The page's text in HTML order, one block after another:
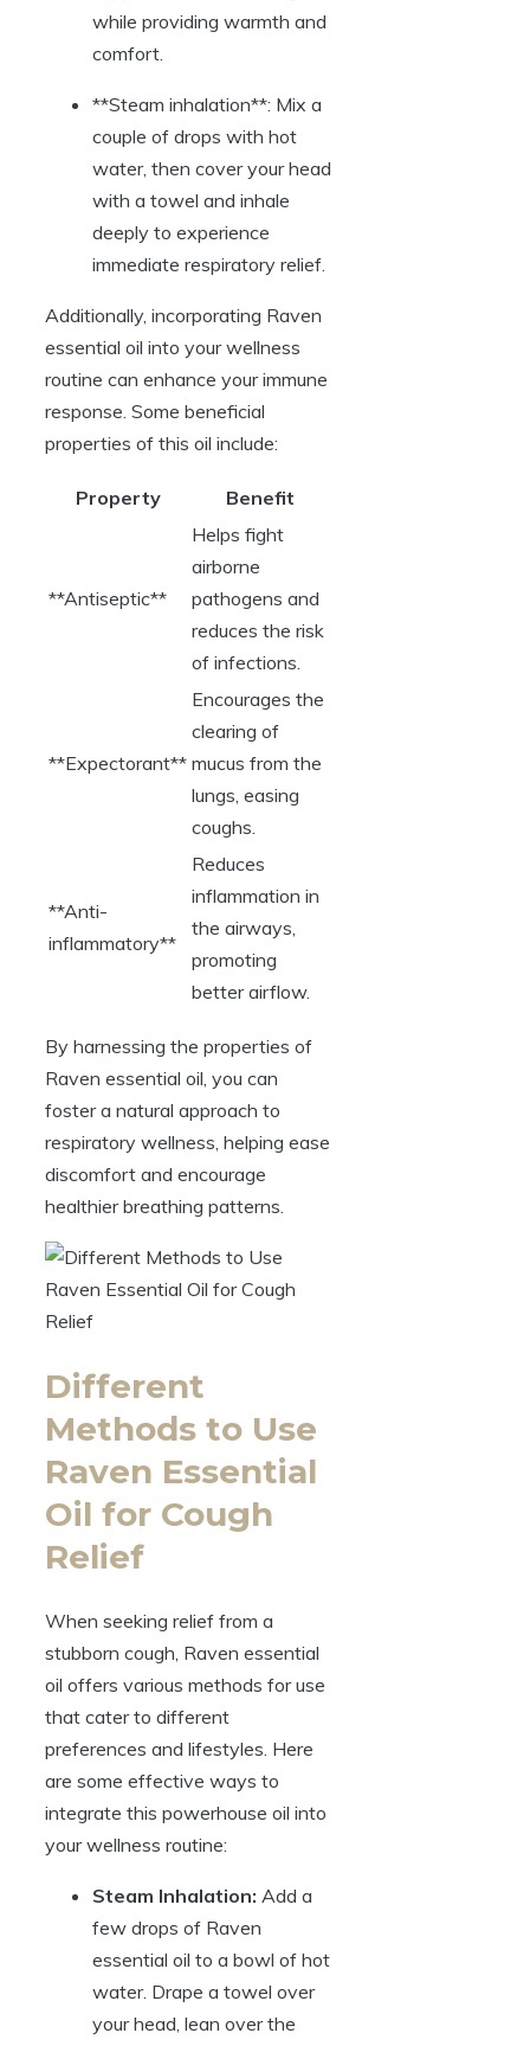
while providing warmth and
comfort.
**Steam inhalation**: Mix a
couple of drops with hot
water, then cover your head
with a towel and inhale
deeply to experience
immediate respiratory relief.
Additionally, incorporating Raven
essential oil into your wellness
routine can enhance your immune
response. Some beneficial
properties of this oil include:
Property Benefit
**Antiseptic**
Helps fight
airborne
pathogens and
reduces the risk
of infections.
**Expectorant**
Encourages the
clearing of
mucus from the
lungs, easing
coughs.
**Anti-
inflammatory**
Reduces
inflammation in
the airways,
promoting
better airflow.
By harnessing the properties of
Raven essential oil, you can
foster a natural approach to
respiratory wellness, helping ease
discomfort and encourage
healthier breathing patterns.
Different
Methods to Use
Raven Essential
Oil for Cough
Relief
When seeking relief from a
stubborn cough, Raven essential
oil offers various methods for use
that cater to different
preferences and lifestyles. Here
are some effective ways to
integrate this powerhouse oil into
your wellness routine:
Steam Inhalation: Add a
few drops of Raven
essential oil to a bowl of hot
water. Drape a towel over
your head, lean over the